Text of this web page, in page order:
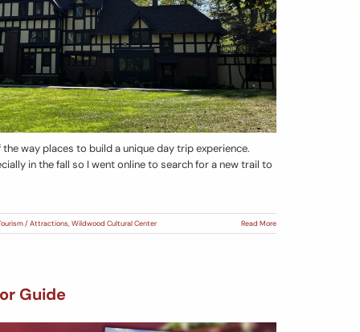
way places to build a unique day trip experience.
in the fall so I went online to search for a new trail to
/ Attractions,Wildwood Cultural Center Read More
Guide